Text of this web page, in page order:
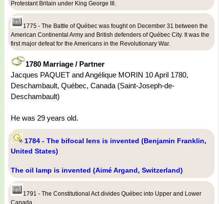
Protestant Britain under King George III.
1775 - The Battle of Québec was fought on December 31 between the
American Continental Army and British defenders of Québec City. It was the
first major defeat for the Americans in the Revolutionary War.
1780 Marriage / Partner
Jacques PAQUET and Angélique MORIN 10 April 1780,
Deschambault, Québec, Canada (Saint-Joseph-de-
Deschambault)
He was 29 years old.
1784 - The bifocal lens is invented (Benjamin Franklin,
United States)
The oil lamp is invented (Aimé Argand, Switzerland)
1791 - The Constitutional Act divides Québec into Upper and Lower